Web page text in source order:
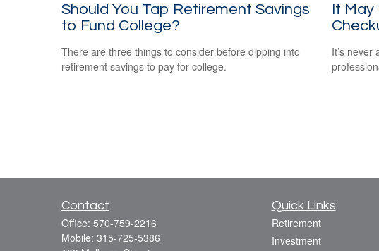
Should You Tap Retirement Savings
to Fund College?
There are three things to consider before dipping into
retirement savings to pay for college.
It May
It’s never
Contact
Office: 570-759-2216
Mobile: 315-725-5386
Quick Links
Retirement
Investment